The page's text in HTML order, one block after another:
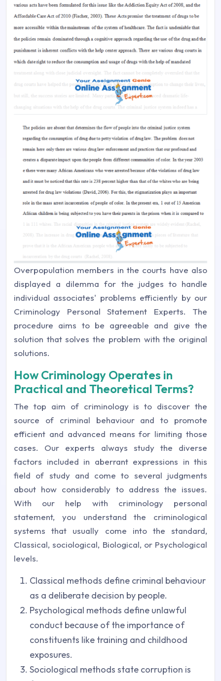
Overpopulation members in the courts have also
displayed a dilemma for the judges to handle
individual associates' problems efficiently by our
Criminology Personal Statement Experts. The
procedure aims to be agreeable and give the
solution that solves the problem with the original
solutions.
How Criminology Operates in
Practical and Theoretical Terms?
The top aim of criminology is to discover the
source of criminal behaviour and to promote
efficient and advanced means for limiting those
cases. Our experts always study the diverse
factors included in aberrant expressions in this
field of study and come to several judgments
about how considerably to address the issues.
With our help with criminology personal
statement, you understand the criminological
systems that usually come into the standard,
Classical, sociological, Biological, or Psychological
levels.
Classical methods define criminal behaviour
as a deliberate decision by people.
Psychological methods define unlawful
conduct because of the importance of
constituents like training and childhood
exposures.
Sociological methods state corruption is